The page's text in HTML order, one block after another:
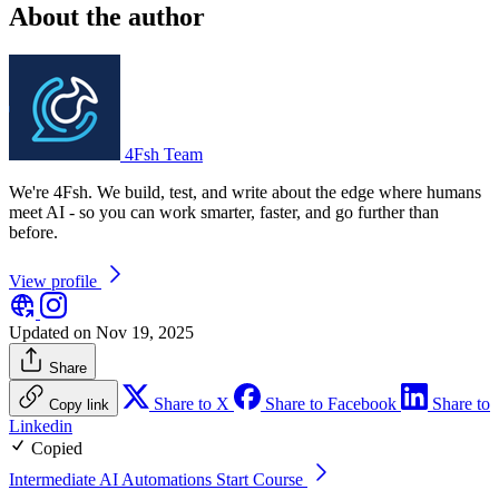
About the author
4Fsh Team
We're 4Fsh. We build, test, and write about the edge where humans
meet AI - so you can work smarter, faster, and go further than
before.
View profile
Updated on Nov 19, 2025
Share
Copy link Share to X Share to Facebook
Share to
Linkedin
Copied
Intermediate AI Automations Start Course